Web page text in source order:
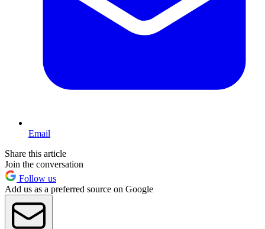
Email
Share this article
Join the conversation
Follow us
Add us as a preferred source on Google